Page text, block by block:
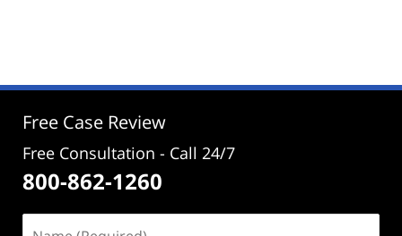
4:03
Free Case Review
Free Consultation - Call 24/7
800-862-1260